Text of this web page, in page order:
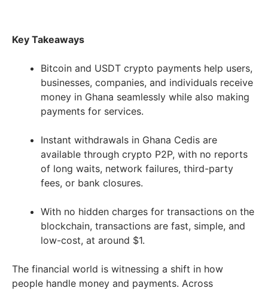
Key Takeaways
Bitcoin and USDT crypto payments help users,
businesses, companies, and individuals receive
money in Ghana seamlessly while also making
payments for services.
Instant withdrawals in Ghana Cedis are
available through crypto P2P, with no reports
of long waits, network failures, third-party
fees, or bank closures.
With no hidden charges for transactions on the
blockchain, transactions are fast, simple, and
low-cost, at around $1.
The financial world is witnessing a shift in how
people handle money and payments. Across